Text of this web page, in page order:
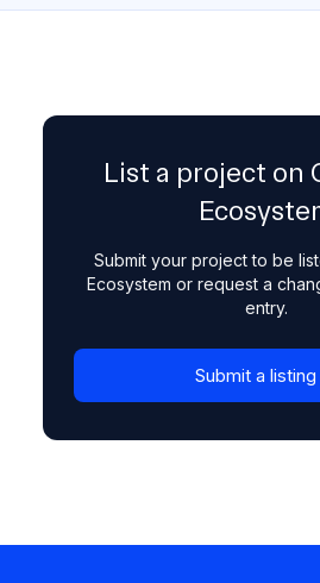
List a project on
Submit your project to be
Ecosystem or request a
entry.
Submit a listing